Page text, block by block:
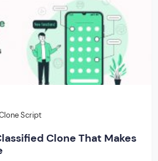
Script
Clone That Makes